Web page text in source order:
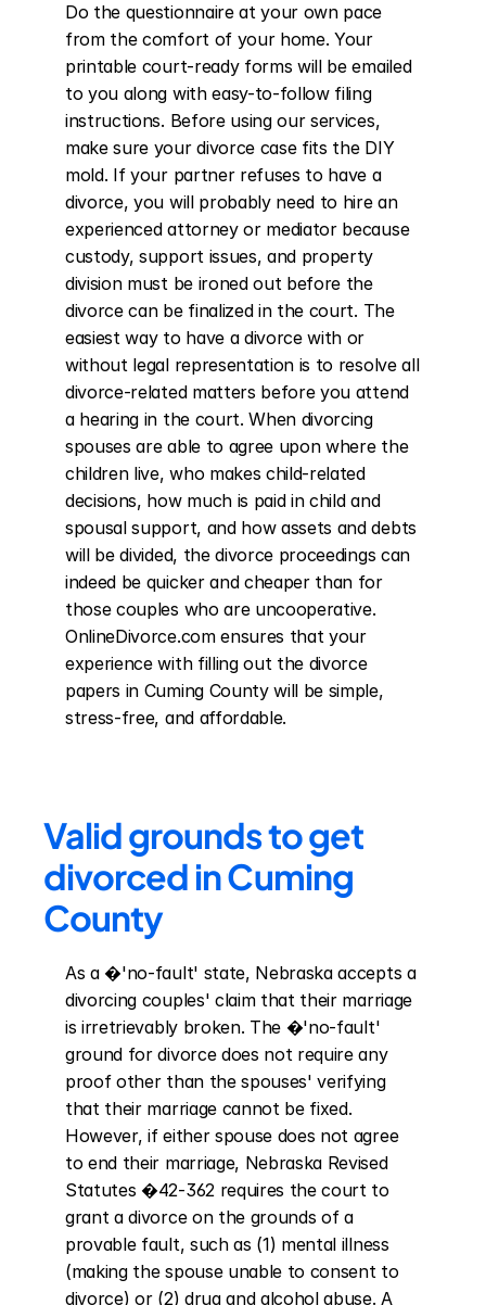
Do the questionnaire at your own pace
from the comfort of your home. Your
printable court-ready forms will be emailed
to you along with easy-to-follow filing
instructions. Before using our services,
make sure your divorce case fits the DIY
mold. If your partner refuses to have a
divorce, you will probably need to hire an
experienced attorney or mediator because
custody, support issues, and property
division must be ironed out before the
divorce can be finalized in the court. The
easiest way to have a divorce with or
without legal representation is to resolve all
divorce-related matters before you attend
a hearing in the court. When divorcing
spouses are able to agree upon where the
children live, who makes child-related
decisions, how much is paid in child and
spousal support, and how assets and debts
will be divided, the divorce proceedings can
indeed be quicker and cheaper than for
those couples who are uncooperative.
OnlineDivorce.com ensures that your
experience with filling out the divorce
papers in Cuming County will be simple,
stress-free, and affordable.
Valid grounds to get
divorced in Cuming
County
As a �'no-fault' state, Nebraska accepts a
divorcing couples' claim that their marriage
is irretrievably broken. The �'no-fault'
ground for divorce does not require any
proof other than the spouses' verifying
that their marriage cannot be fixed.
However, if either spouse does not agree
to end their marriage, Nebraska Revised
Statutes �42-362 requires the court to
grant a divorce on the grounds of a
provable fault, such as (1) mental illness
(making the spouse unable to consent to
divorce) or (2) drug and alcohol abuse. A